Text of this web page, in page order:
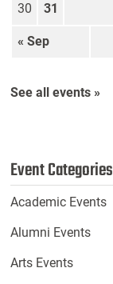
« Sep
30 31
See all events »
Event Categories
Academic Events
Alumni Events
Arts Events